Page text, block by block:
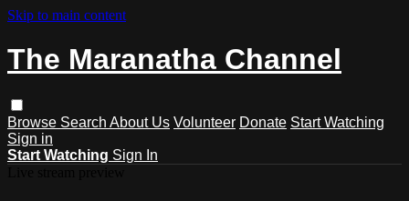
Skip to main content
The Maranatha Channel
Browse Search About Us Volunteer Donate Start Watching
Sign in
Start Watching Sign In